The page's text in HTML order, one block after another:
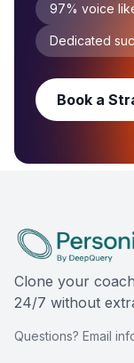
97% voice
Dedicated
Book a
Clone your
24/7 without
Questions? Email